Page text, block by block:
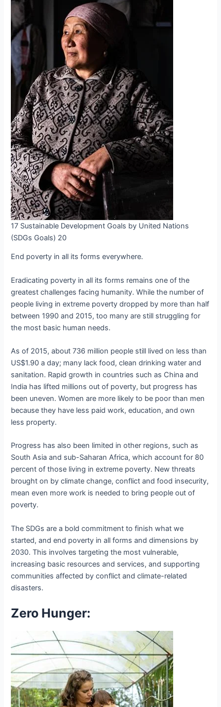
17 Sustainable Development Goals by United Nations
(SDGs Goals) 20
End poverty in all its forms everywhere.
Eradicating poverty in all its forms remains one of the
greatest challenges facing humanity. While the number of
people living in extreme poverty dropped by more than half
between 1990 and 2015, too many are still struggling for
the most basic human needs.
As of 2015, about 736 million people still lived on less than
US$1.90 a day; many lack food, clean drinking water and
sanitation. Rapid growth in countries such as China and
India has lifted millions out of poverty, but progress has
been uneven. Women are more likely to be poor than men
because they have less paid work, education, and own
less property.
Progress has also been limited in other regions, such as
South Asia and sub-Saharan Africa, which account for 80
percent of those living in extreme poverty. New threats
brought on by climate change, conflict and food insecurity,
mean even more work is needed to bring people out of
poverty.
The SDGs are a bold commitment to finish what we
started, and end poverty in all forms and dimensions by
2030. This involves targeting the most vulnerable,
increasing basic resources and services, and supporting
communities affected by conflict and climate-related
disasters.
Zero Hunger: